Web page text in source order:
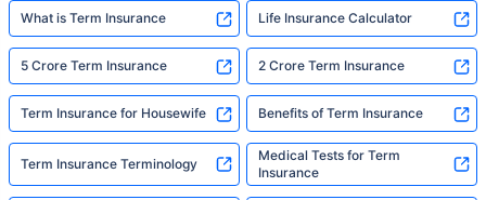
What is Term Insurance Life Insurance Calculator
5 Crore Term Insurance 2 Crore Term Insurance
Term Insurance for Housewife Benefits of Term Insurance
Term Insurance Terminology
Medical Tests for Term
Insurance